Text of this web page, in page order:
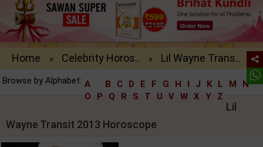
Home » Celebrity Horos.. » Lil Wayne Trans..
Browse by Alphabet: A B C D E F G H I J K L M
N
O
P Q R S T U V W X Y Z
Lil
Wayne Transit 2013 Horoscope